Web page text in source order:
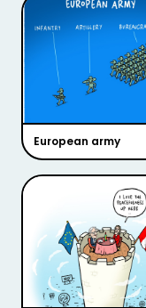
European army